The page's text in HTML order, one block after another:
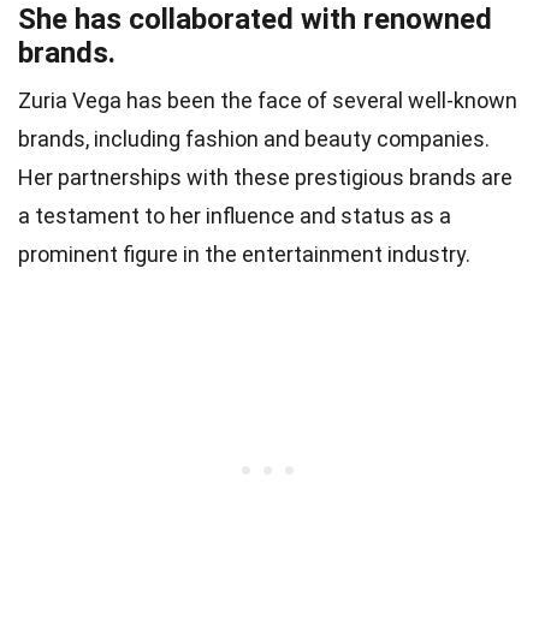
She has collaborated with renowned
brands.
Zuria Vega has been the face of several well-known
brands, including fashion and beauty companies.
Her partnerships with these prestigious brands are
a testament to her influence and status as a
prominent figure in the entertainment industry.